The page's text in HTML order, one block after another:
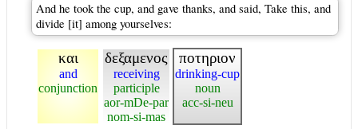
And he took the cup, and gave thanks, and said, Take this, and
divide [it] among yourselves:
και
and
conjunction
δεξαμενος
receiving
participle
aor-mDe-par
nom-si-mas
ποτηριον
drinking-cup
noun
acc-si-neu